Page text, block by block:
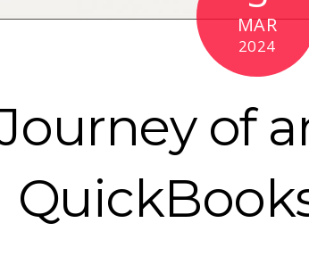
MAR
2024
of